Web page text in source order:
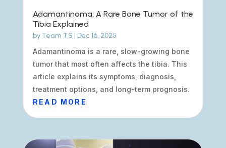
Adamantinoma: A Rare Bone Tumor of the
Tibia Explained
by Team TS | Dec 16, 2025
Adamantinoma is a rare, slow-growing bone
tumor that most often affects the tibia. This
article explains its symptoms, diagnosis,
treatment options, and long-term prognosis.
READ MORE